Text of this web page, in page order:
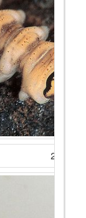
28